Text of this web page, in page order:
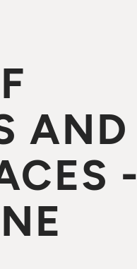
AND
-